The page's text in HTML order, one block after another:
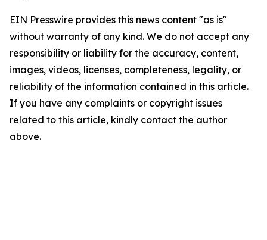
EIN Presswire provides this news content "as is"
without warranty of any kind. We do not accept any
responsibility or liability for the accuracy, content,
images, videos, licenses, completeness, legality, or
reliability of the information contained in this article.
If you have any complaints or copyright issues
related to this article, kindly contact the author
above.